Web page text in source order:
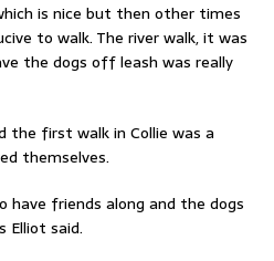
is nice but then other times
to walk. The river walk, it was
the dogs off leash was really
the first walk in Collie was a
themselves.
friends along and the dogs
Elliot said.